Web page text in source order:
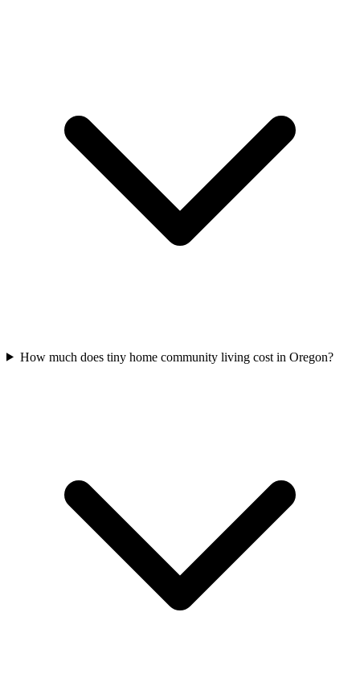
How much does tiny home community living cost in Oregon?